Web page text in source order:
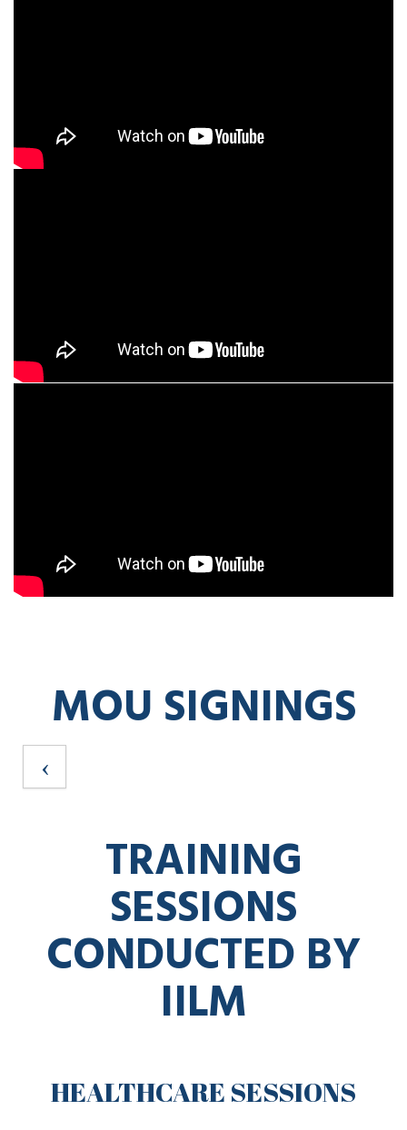
MOU SIGNINGS
TRAINING
SESSIONS
CONDUCTED BY
IILM
HEALTHCARE SESSIONS